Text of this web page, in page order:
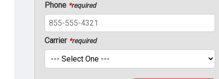
Phone *required
Carrier *required